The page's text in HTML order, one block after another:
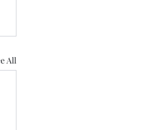
All